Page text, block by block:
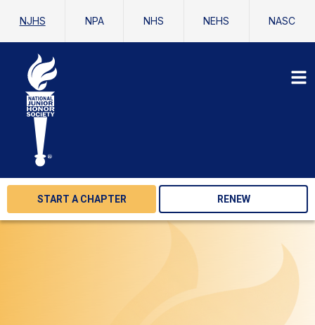
NJHS NPA NHS NEHS NASC
START A CHAPTER RENEW